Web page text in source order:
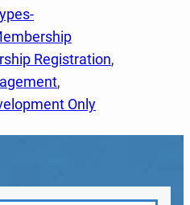
Registration
Only